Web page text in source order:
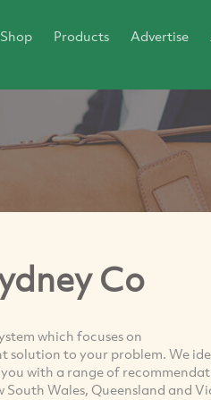
Shop Products Advertise
Co
which focuses on
solution to your problem. We
with a range of
Wales, Queensland and